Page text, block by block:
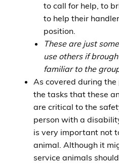
to call for help, to
to help their
position.
These are just
use others if
familiar to the
As covered during
the tasks that these
are critical to the
person with a
is very important not
animal. Although it
service animals